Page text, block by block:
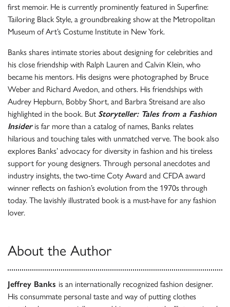
first memoir. He is currently prominently featured in Superfine:
Tailoring Black Style, a groundbreaking show at the Metropolitan
Museum of Art’s Costume Institute in New York.
Banks shares intimate stories about designing for celebrities and
his close friendship with Ralph Lauren and Calvin Klein, who
became his mentors. His designs were photographed by Bruce
Weber and Richard Avedon, and others. His friendships with
Audrey Hepburn, Bobby Short, and Barbra Streisand are also
highlighted in the book. But Storyteller: Tales from a Fashion
Insideris far more than a catalog of names, Banks relates
hilarious and touching tales with unmatched verve. The book also
explores Banks’ advocacy for diversity in fashion and his tireless
support for young designers. Through personal anecdotes and
industry insights, the two-time Coty Award and CFDA award
winner reflects on fashion’s evolution from the 1970s through
today. The lavishly illustrated book is a must-have for any fashion
lover.
About the Author
Jeffrey Banks is an internationally recognized fashion designer.
His consummate personal taste and way of putting clothes